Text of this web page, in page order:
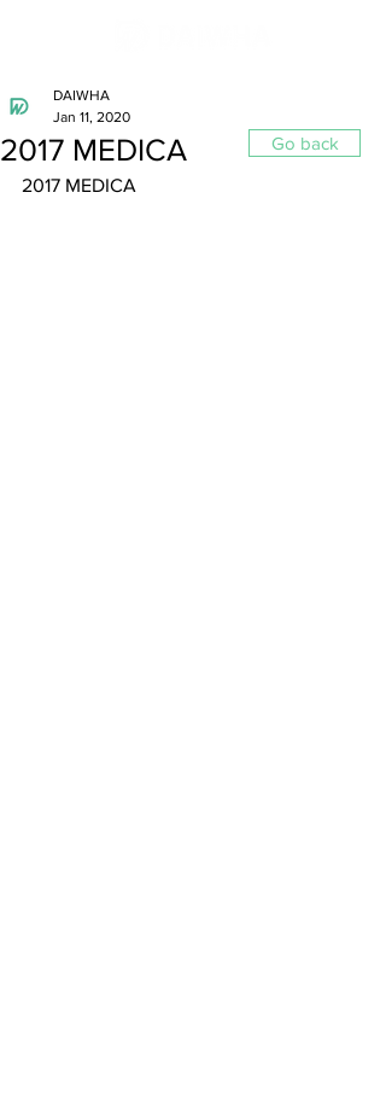
2017 MEDICA
DAIWHA
Jan 11, 2020
2017 MEDICA
Go back